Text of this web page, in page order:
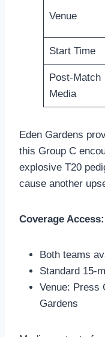
Venue
Start Time
Post-Match
Media
Eden Gardens
this Group C
explosive T20
cause another
Coverage Access:
Both teams
Standard 15-
Venue: Press
Gardens